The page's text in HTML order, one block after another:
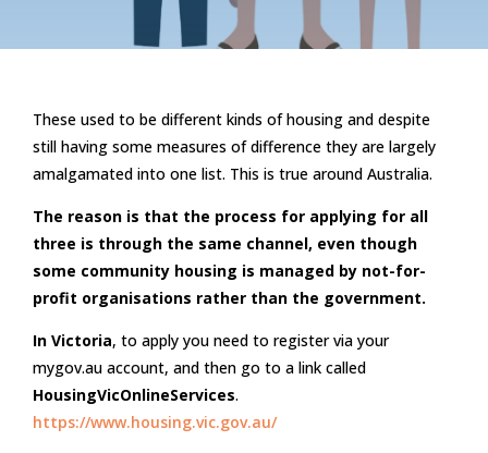
These used to be different kinds of housing and despite
still having some measures of difference they are largely
amalgamated into one list. This is true around Australia.
The reason is that the process for applying for all
three is through the same channel, even though
some community housing is managed by not-for-
profit organisations rather than the government.
In Victoria, to apply you need to register via your
mygov.au account, and then go to a link called
HousingVicOnlineServices.
https://www.housing.vic.gov.au/